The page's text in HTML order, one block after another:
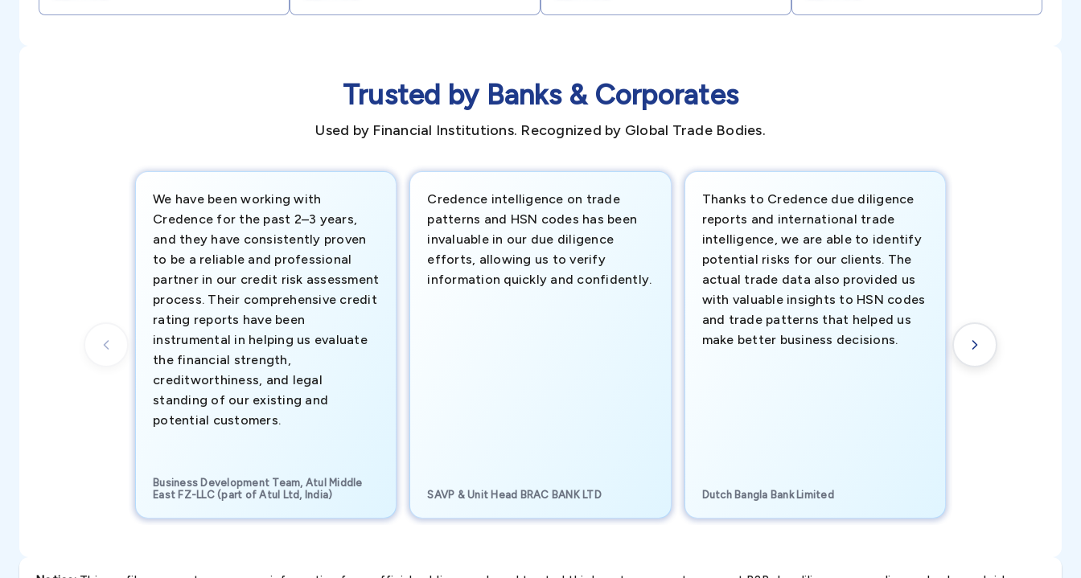
Trusted by Banks & Corporates
Used by Financial Institutions. Recognized by Global Trade Bodies.
We have been working with
Credence for the past 2–3 years,
and they have consistently proven
to be a reliable and professional
partner in our credit risk assessment
process. Their comprehensive credit
rating reports have been
instrumental in helping us evaluate
the financial strength,
creditworthiness, and legal
standing of our existing and
potential customers.
Business Development Team, Atul Middle
East FZ-LLC (part of Atul Ltd, India)
Credence intelligence on trade
patterns and HSN codes has been
invaluable in our due diligence
efforts, allowing us to verify
information quickly and confidently.
SAVP & Unit Head BRAC BANK LTD
Thanks to Credence due diligence
reports and international trade
intelligence, we are able to identify
potential risks for our clients. The
actual trade data also provided us
with valuable insights to HSN codes
and trade patterns that helped us
make better business decisions.
Dutch Bangla Bank Limited
new customer
understanding
transactional